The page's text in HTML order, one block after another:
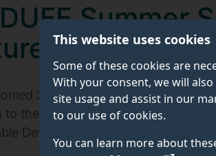
This website uses cookies
Some of these cookies are
With your consent, we will
site usage and assist in our
to our use of cookies.
You can learn more about
Summer
and careers
20Surrey International
to the University to take part in our
Development in the Digital Age.